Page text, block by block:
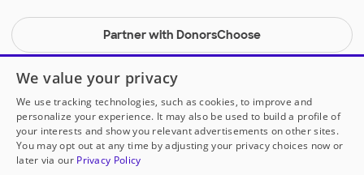
Partner with DonorsChoose
© 2000- 2026 DonorsChoose, a 501(c)(3) not-for-profit
corporation.
Privacy policy | Manage Cookies | Terms of use | Schools
We value your privacy
We use tracking technologies, such as cookies, to improve and
personalize your experience. It may also be used to build a profile of
your interests and show you relevant advertisements on other sites.
You may opt out at any time by adjusting your privacy choices now or
later via our Privacy Policy